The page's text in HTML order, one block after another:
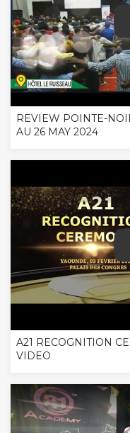
REVIEW POINTE-
AU 26 MAY 2024
A21 RECOGNITION
VIDEO